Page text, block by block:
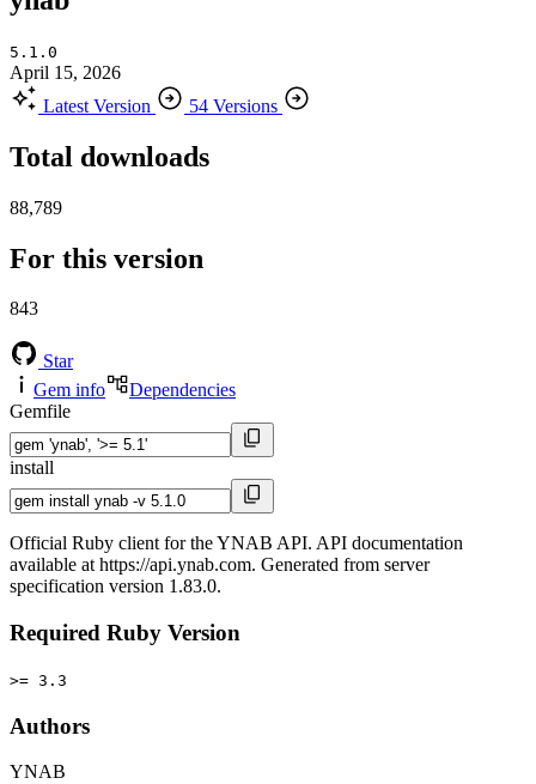
5.1.0
April 15, 2026
Latest Version
54 Versions
Total downloads
88,789
For this version
843
Star
Gem info
Dependencies
Gemfile
install
Official Ruby client for the YNAB API. API documentation
available at https://api.ynab.com. Generated from server
specification version 1.83.0.
Required Ruby Version
>= 3.3
Authors
YNAB